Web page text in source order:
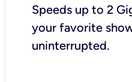
Speeds up to 2
your favorite
uninterrupted.